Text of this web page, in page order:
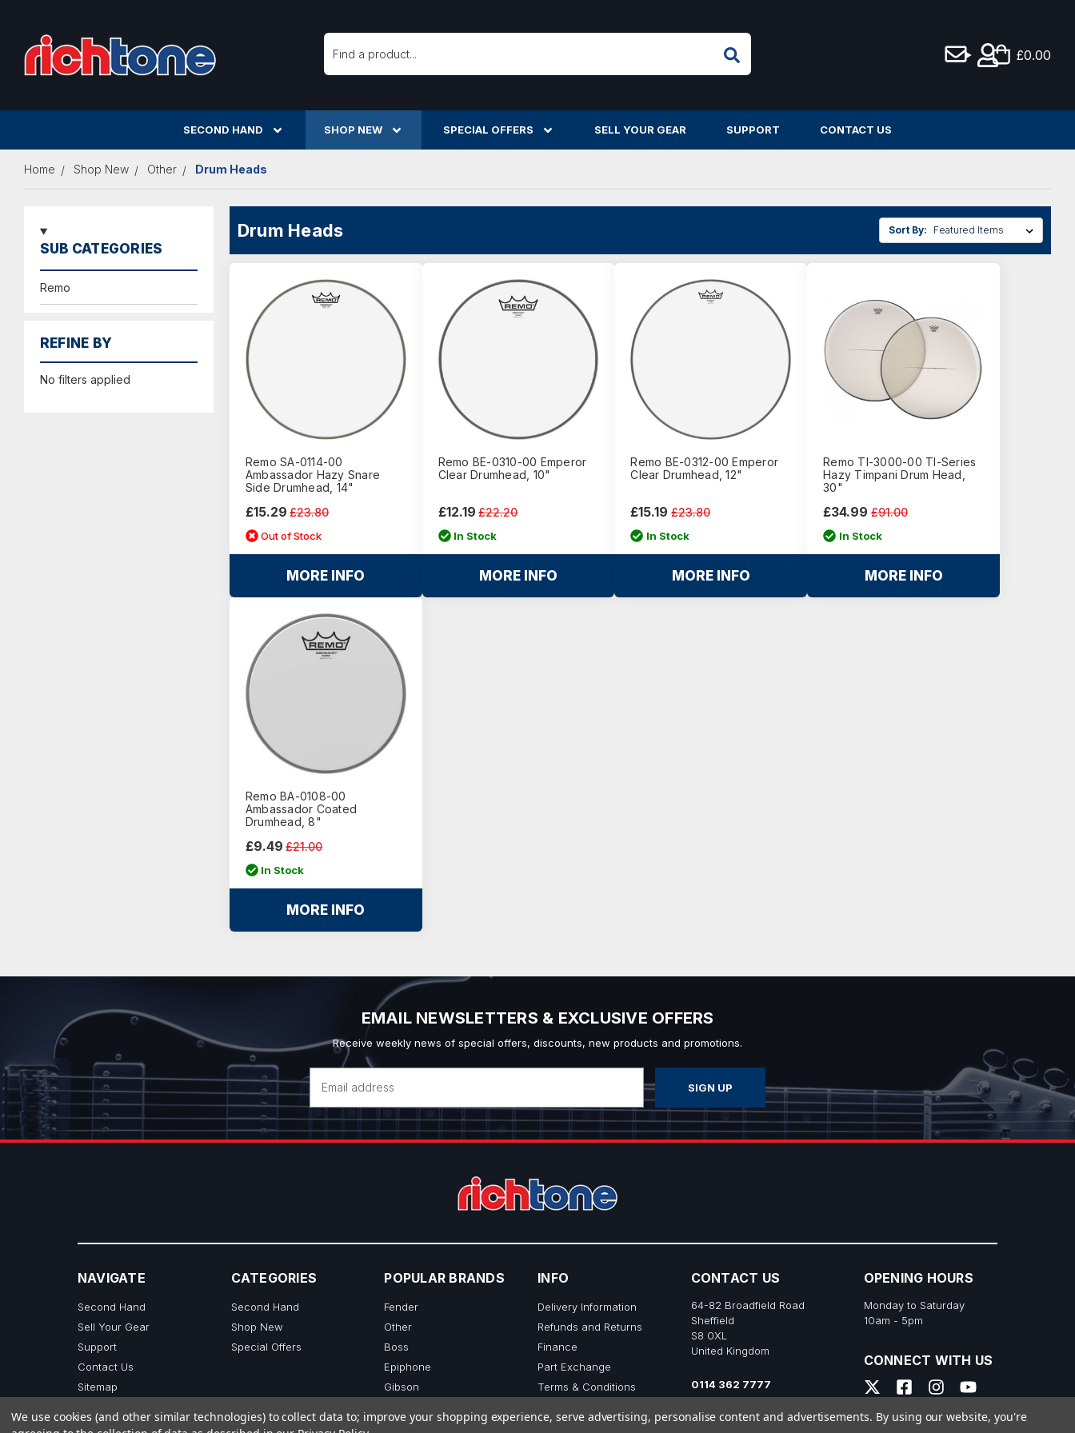
Search
£0.00
SECOND HAND SHOP NEW SPECIAL OFFERS SELL YOUR GEAR SUPPORT CONTACT US
Home Shop New Other Drum Heads
SUB CATEGORIES
Remo
REFINE BY
No filters applied
Drum Heads Sort By:
Remo SA-0114-00
Ambassador Hazy Snare
Side Drumhead, 14"
£23.80
£15.29
Out of Stock
MORE INFO
Remo BE-0310-00 Emperor
Clear Drumhead, 10"
£22.20
£12.19
In Stock
MORE INFO
Remo BE-0312-00 Emperor
Clear Drumhead, 12"
£23.80
£15.19
In Stock
MORE INFO
Remo TI-3000-00 TI-Series
Hazy Timpani Drum Head,
30"
£91.00
£34.99
In Stock
MORE INFO
Remo BA-0108-00
Ambassador Coated
Drumhead, 8"
£21.00
£9.49
In Stock
MORE INFO
EMAIL NEWSLETTERS & EXCLUSIVE OFFERS
Receive weekly news of special offers, discounts, new products and promotions.
Email
Address
NAVIGATE
Second Hand
Sell Your Gear
Support
Contact Us
Sitemap
CATEGORIES
Second Hand
Shop New
Special Offers
POPULAR BRANDS
Fender
Other
Boss
Epiphone
Gibson
View All
INFO
Delivery Information
Refunds and Returns
Finance
Part Exchange
Terms & Conditions
CONTACT US
64-82 Broadfield Road
Sheffield
S8 0XL
United Kingdom
0114 362 7777
sales@richtonemusic.co.uk
OPENING HOURS
Monday to Saturday
10am - 5pm
CONNECT WITH US
We use cookies (and other similar technologies) to collect data to; improve your shopping experience, serve advertising, personalise content and advertisements. By using our website, you're